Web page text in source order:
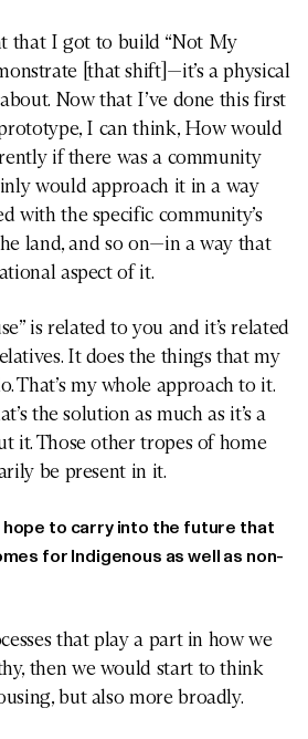
that I got to build “Not My
[that shift]—it’s a physical
Now that I’ve done this first
I can think, How would
if there was a community
would approach it in a way
with the specific community’s
land, and so on—in a way that
aspect of it.
is related to you and it’s related
It does the things that my
That’s my whole approach to it.
the solution as much as it’s a
it. Those other tropes of home
be present in it.
hope to carry into the future that
for Indigenous as well as non-
that play a part in how we
then we would start to think
but also more broadly.